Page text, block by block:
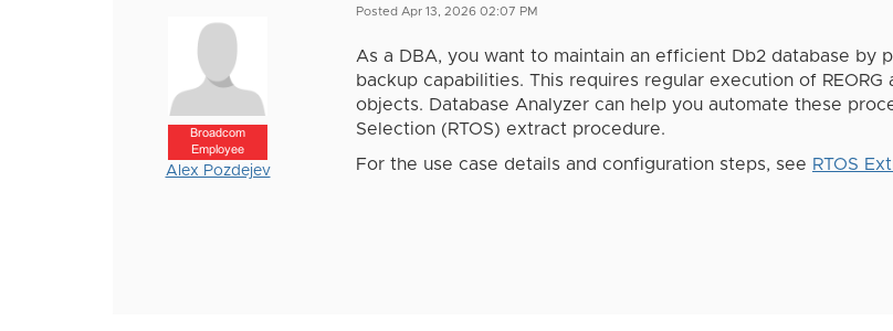
Broadcom
Employee
Alex Pozdejev
Posted Apr 13, 2026 02:07 PM
As a DBA, you want to maintain an efficient Db2 database by
backup capabilities. This requires regular execution of
objects. Database Analyzer can help you automate these
Selection (RTOS) extract procedure.
For the use case details and configuration steps, see RTOS